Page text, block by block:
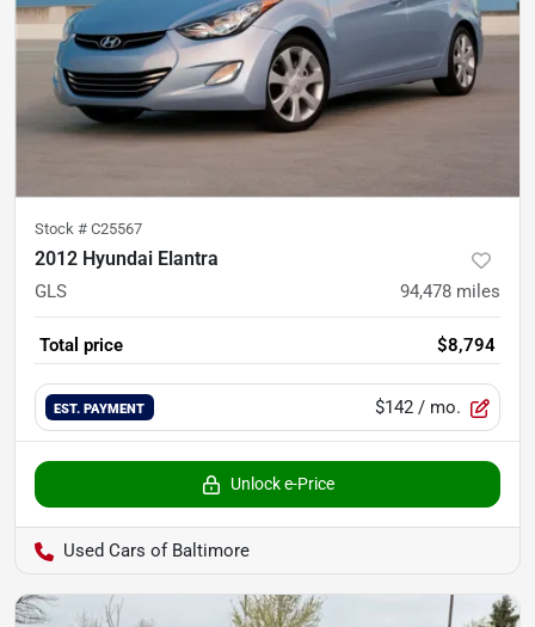
Stock # C25567
2012 Hyundai Elantra
GLS 94,478 miles
Total price $8,794
EST. PAYMENT $142 / mo.
Unlock e-Price
Used Cars of Baltimore